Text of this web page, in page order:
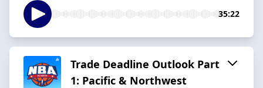
35:22
Trade Deadline Outlook Part
1: Pacific & Northwest